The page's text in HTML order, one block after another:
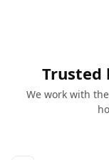
Trusted
We work with